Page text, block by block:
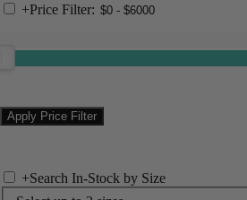
+Price Filter:
+Search In-Stock by Size